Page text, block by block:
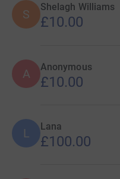
S
Shelagh Williams
£10.00
A Anonymous
£10.00
L Lana
£100.00